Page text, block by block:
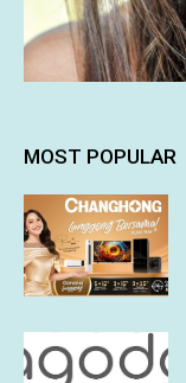
MOST POPULAR